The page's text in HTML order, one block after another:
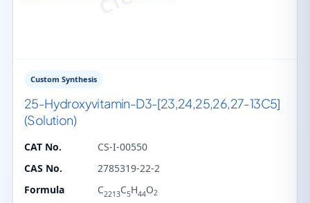
Custom Synthesis
25-Hydroxyvitamin-D3-[23,24,25,26,27-13C5]
(Solution)
CAT No.
CS-I-00550
CAS No.
2785319-22-2
Formula
C2213C5H44O2